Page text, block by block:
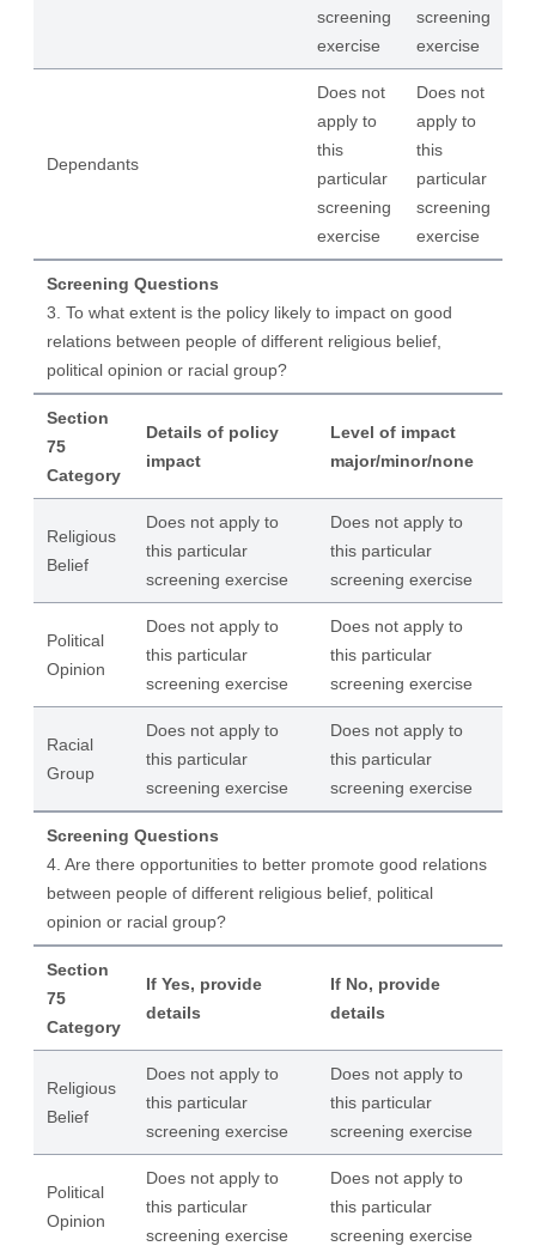
screening
exercise
screening
exercise
Dependants
Does not
apply to
this
particular
screening
exercise
Does not
apply to
this
particular
screening
exercise
Screening Questions
3. To what extent is the policy likely to impact on good
relations between people of different religious belief,
political opinion or racial group?
Section
75
Category
Details of policy
impact
Level of impact
major/minor/none
Religious
Belief
Does not apply to
this particular
screening exercise
Does not apply to
this particular
screening exercise
Political
Opinion
Does not apply to
this particular
screening exercise
Does not apply to
this particular
screening exercise
Racial
Group
Does not apply to
this particular
screening exercise
Does not apply to
this particular
screening exercise
Screening Questions
4. Are there opportunities to better promote good relations
between people of different religious belief, political
opinion or racial group?
Section
75
Category
If Yes, provide
details
If No, provide
details
Religious
Belief
Does not apply to
this particular
screening exercise
Does not apply to
this particular
screening exercise
Political
Opinion
Does not apply to
this particular
screening exercise
Does not apply to
this particular
screening exercise